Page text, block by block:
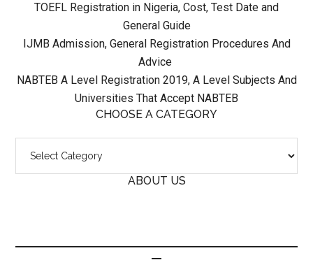
TOEFL Registration in Nigeria, Cost, Test Date and
General Guide
IJMB Admission, General Registration Procedures And
Advice
NABTEB A Level Registration 2019, A Level Subjects And
Universities That Accept NABTEB
CHOOSE A CATEGORY
ABOUT US